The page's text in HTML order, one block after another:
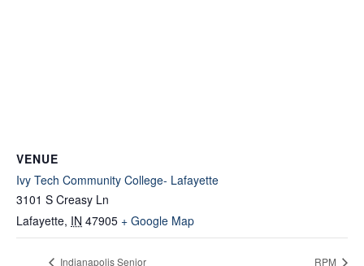
VENUE
Ivy Tech Community College- Lafayette
3101 S Creasy Ln
Lafayette, IN 47905 + Google Map
Indianapolis Senior RPM